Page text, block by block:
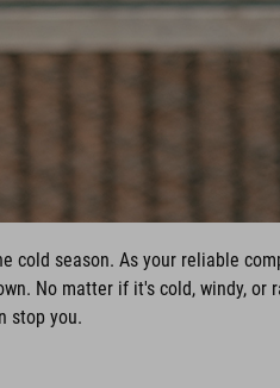
cold season. As your reliable
No matter if it's cold, windy, or
stop you.